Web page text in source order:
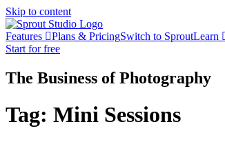
Skip to content
Features Plans & PricingSwitch to SproutLearn
Start for free
The Business of Photography
Tag: Mini Sessions